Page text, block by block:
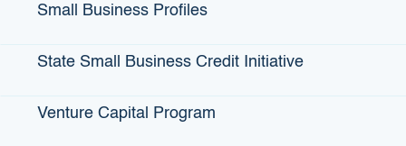
Small Business Profiles
State Small Business Credit Initiative
Venture Capital Program
IBank Programs
Climate Financing